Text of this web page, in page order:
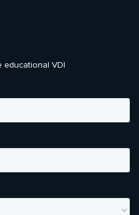
educational VDI